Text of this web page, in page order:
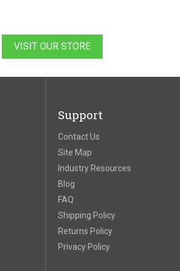
VISIT OUR STORE
Support
Contact Us
Site Map
Industry Resources
Blog
FAQ
Shipping Policy
Returns Policy
Privacy Policy